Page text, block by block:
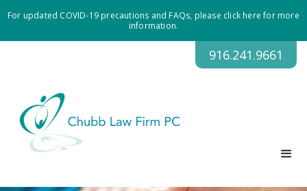
For updated COVID-19 precautions and FAQs, please click here for more
information.
916.241.9661